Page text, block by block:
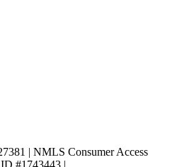
| NMLS Consumer Access
#1743443 |